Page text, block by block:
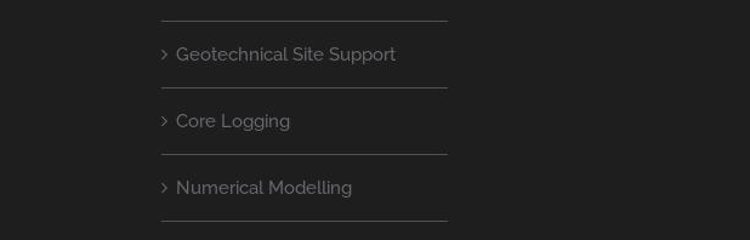
Geotechnical Site Support
Core Logging
Numerical Modelling